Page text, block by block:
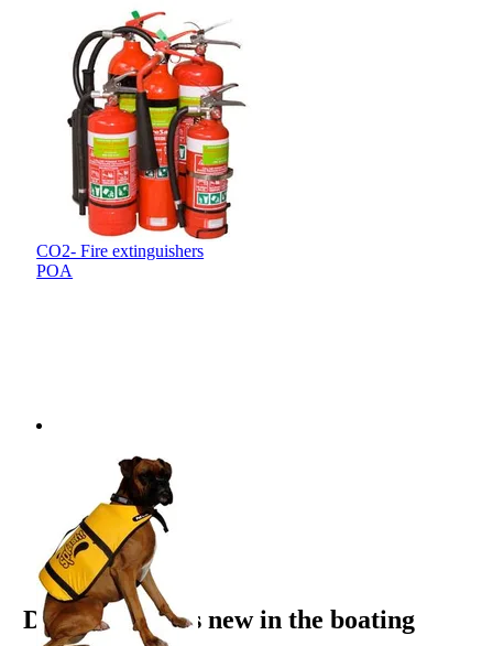
Email address *
How can we help?
CO2- Fire extinguishers
POA
Discover what’s new in the boating